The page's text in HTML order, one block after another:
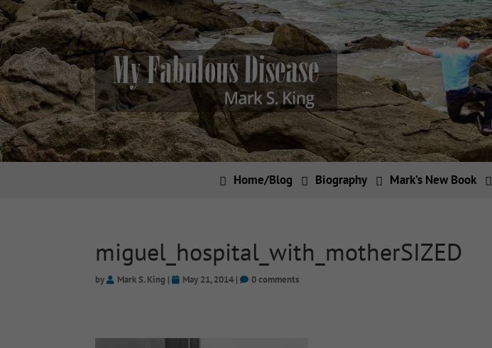
Home/Blog Biography Mark’s New Book
miguel_hospital_with_motherSIZED
by Mark S. King | May 21, 2014 | 0 comments